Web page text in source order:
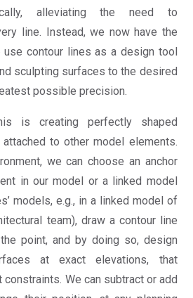
alleviating the need to
line. Instead, we now have the
contour lines as a design tool
sculpting surfaces to the desired
possible precision.
is creating perfectly shaped
to other model elements.
we can choose an anchor
in our model or a linked model
models, e.g., in a linked model of
team), draw a contour line
point, and by doing so, design
at exact elevations, that
We can subtract or add